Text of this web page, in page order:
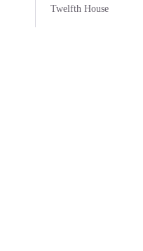
Twelfth House